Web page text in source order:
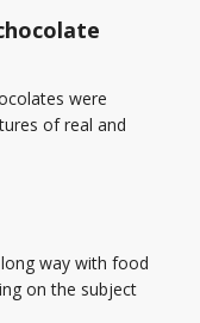
were
of real and
way with food
on the subject